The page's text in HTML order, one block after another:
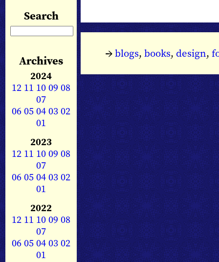
Search
Archives
2024
12 11 1009 08
07
0605040302
01
2023
12 11 1009 08
07
0605040302
01
2022
12 11 1009 08
07
0605040302
01
→blogs, books, design,